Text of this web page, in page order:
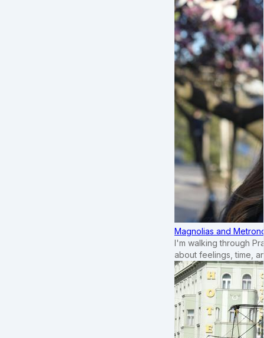
Magnolias and
I'm walking through
about feelings, time,